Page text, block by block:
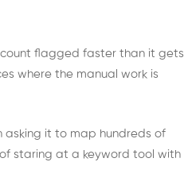
flagged faster than it gets
where the manual work is
asking it to map hundreds of
staring at a keyword tool with